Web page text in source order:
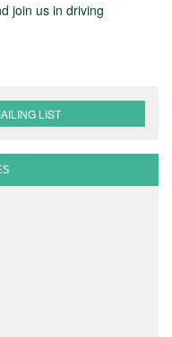
join us in driving
LIST